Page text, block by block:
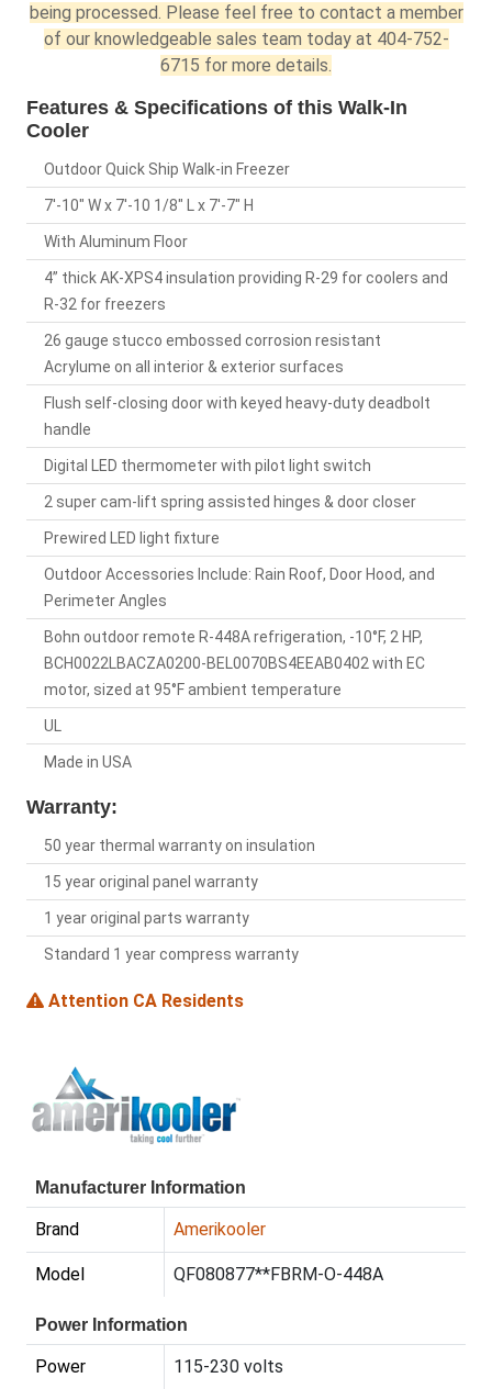
being processed. Please feel free to contact a member
of our knowledgeable sales team today at 404-752-
6715 for more details.
Features & Specifications of this Walk-In
Cooler
Outdoor Quick Ship Walk-in Freezer
7'-10" W x 7'-10 1/8" L x 7'-7" H
With Aluminum Floor
4” thick AK-XPS4 insulation providing R-29 for coolers and
R-32 for freezers
26 gauge stucco embossed corrosion resistant
Acrylume on all interior & exterior surfaces
Flush self-closing door with keyed heavy-duty deadbolt
handle
Digital LED thermometer with pilot light switch
2 super cam-lift spring assisted hinges & door closer
Prewired LED light fixture
Outdoor Accessories Include: Rain Roof, Door Hood, and
Perimeter Angles
Bohn outdoor remote R-448A refrigeration, -10°F, 2 HP,
BCH0022LBACZA0200-BEL0070BS4EEAB0402 with EC
motor, sized at 95°F ambient temperature
UL
Made in USA
Warranty:
50 year thermal warranty on insulation
15 year original panel warranty
1 year original parts warranty
Standard 1 year compress warranty
Attention CA Residents
Manufacturer Information
Brand Amerikooler
Model QF080877**FBRM-O-448A
Power Information
Power 115-230 volts